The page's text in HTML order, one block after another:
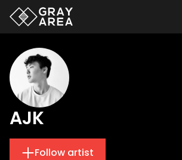
AJK
Follow artist